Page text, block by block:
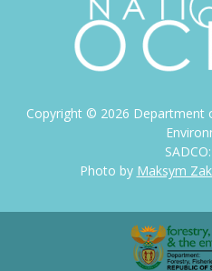
Copyright © 2026 Department
Photo by Maksym